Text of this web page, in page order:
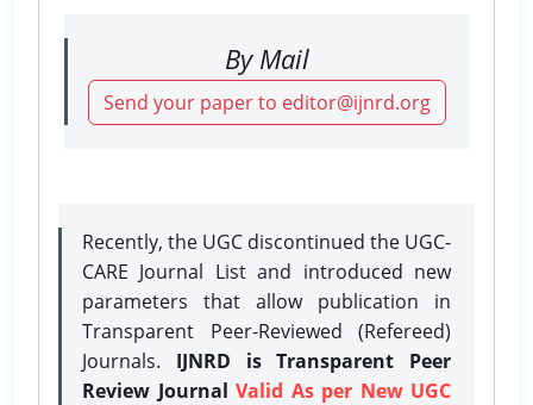
By Mail
Send your paper to editor@ijnrd.org
Recently, the UGC discontinued the UGC-
CARE Journal List and introduced new
parameters that allow publication in
Transparent Peer-Reviewed (Refereed)
Journals. IJNRD is Transparent Peer
Review Journal Valid As per New UGC